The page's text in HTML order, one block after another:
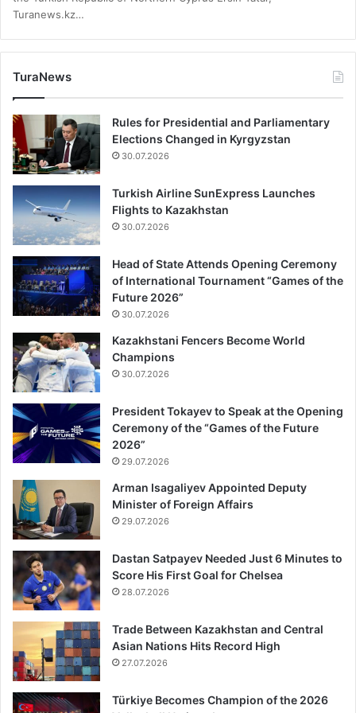
Turanews.kz…
TuraNews
Rules for Presidential and Parliamentary
Elections Changed in Kyrgyzstan
30.07.2026
Turkish Airline SunExpress Launches
Flights to Kazakhstan
30.07.2026
Head of State Attends Opening Ceremony
of International Tournament “Games of the
Future 2026”
30.07.2026
Kazakhstani Fencers Become World
Champions
30.07.2026
President Tokayev to Speak at the Opening
Ceremony of the “Games of the Future
2026”
29.07.2026
Arman Isagaliyev Appointed Deputy
Minister of Foreign Affairs
29.07.2026
Dastan Satpayev Needed Just 6 Minutes to
Score His First Goal for Chelsea
28.07.2026
Trade Between Kazakhstan and Central
Asian Nations Hits Record High
27.07.2026
Türkiye Becomes Champion of the 2026